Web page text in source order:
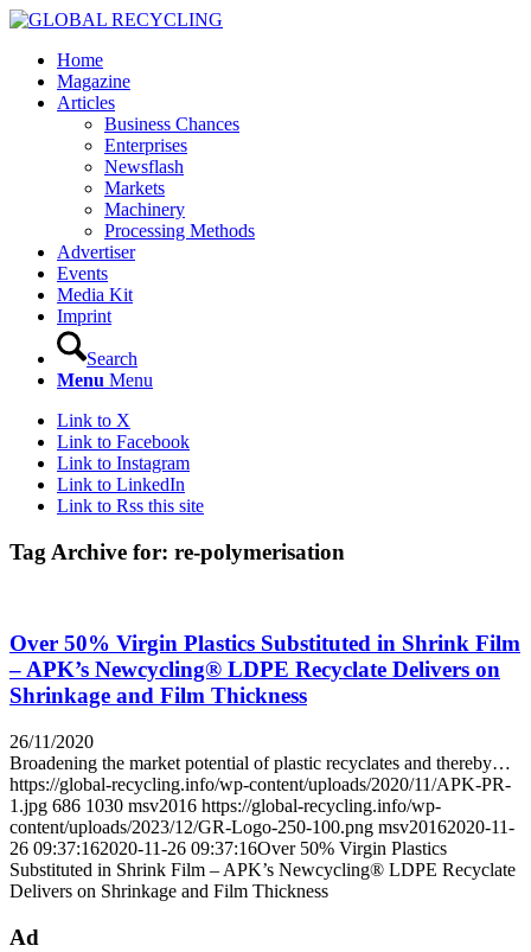
Home
Magazine
Articles
Business Chances
Enterprises
Newsflash
Markets
Machinery
Processing Methods
Advertiser
Events
Media Kit
Imprint
Search
Menu Menu
Link to X
Link to Facebook
Link to Instagram
Link to LinkedIn
Link to Rss this site
Tag Archive for: re-polymerisation
Over 50% Virgin Plastics Substituted in Shrink Film
– APK’s Newcycling® LDPE Recyclate Delivers on
Shrinkage and Film Thickness
26/11/2020
Broadening the market potential of plastic recyclates and thereby…
https://global-recycling.info/wp-content/uploads/2020/11/APK-PR-
1.jpg 686 1030 msv2016 https://global-recycling.info/wp-
content/uploads/2023/12/GR-Logo-250-100.png msv20162020-11-
26 09:37:162020-11-26 09:37:16Over 50% Virgin Plastics
Substituted in Shrink Film – APK’s Newcycling® LDPE Recyclate
Delivers on Shrinkage and Film Thickness
Ad